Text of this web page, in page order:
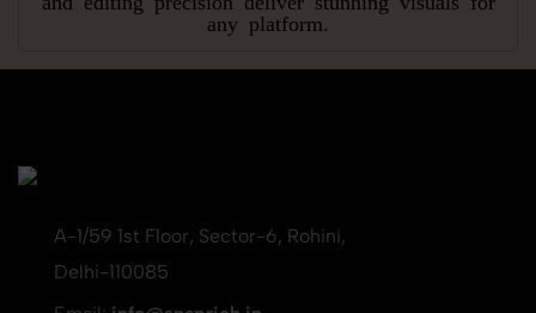
any platform.
A-1/59 1st Floor, Sector-6, Rohini,
Delhi-110085